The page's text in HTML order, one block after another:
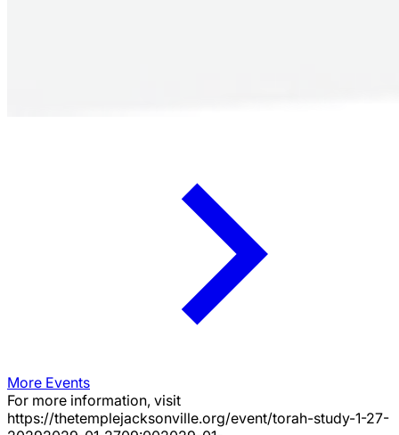
More Events
For more information, visit
https://thetemplejacksonville.org/event/torah-study-1-27-